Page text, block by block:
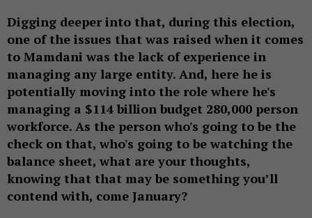
Digging deeper into that, during this election,
one of the issues that was raised when it comes
to Mamdani was the lack of experience in
managing any large entity. And, here he is
potentially moving into the role where he's
managing a $114 billion budget 280,000 person
workforce. As the person who's going to be the
check on that, who's going to be watching the
balance sheet, what are your thoughts,
knowing that that may be something you’ll
contend with, come January?